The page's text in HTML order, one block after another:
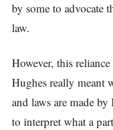
by some to advocate
law.
However, this
Hughes really meant
and laws are made
to interpret what a